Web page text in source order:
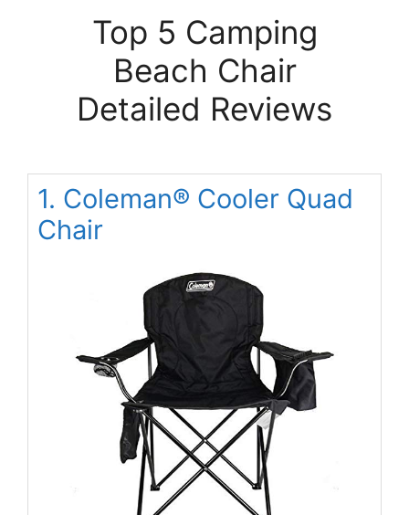
Top 5 Camping
Beach Chair
Detailed Reviews
1. Coleman® Cooler Quad
Chair